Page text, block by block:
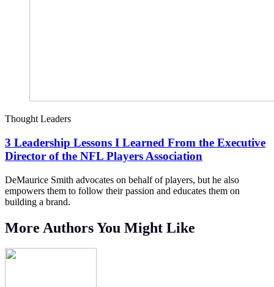
Thought Leaders
3 Leadership Lessons I Learned From the Executive
Director of the NFL Players Association
DeMaurice Smith advocates on behalf of players, but he also
empowers them to follow their passion and educates them on
building a brand.
More Authors You Might Like